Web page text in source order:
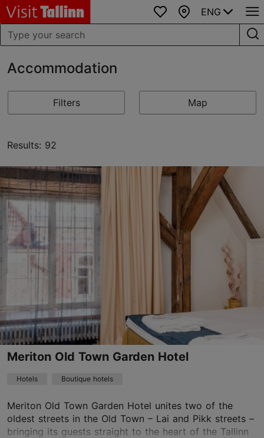
Favourites
Map
ENG
Accommodation
Filters Map
Results: 92
Meriton Old Town Garden Hotel
Hotels Boutique hotels
Meriton Old Town Garden Hotel unites two of the
oldest streets in the Old Town – Lai and Pikk streets –
bringing its guests straight to the heart of the Tallinn